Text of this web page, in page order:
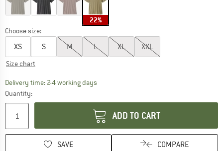
22%
Choose size:
XS S M L XL XXL
Size chart
Delivery time: 2-4 working daysThe link opens an information box which
Quantity:
ADD TO CART
SAVE COMPARE